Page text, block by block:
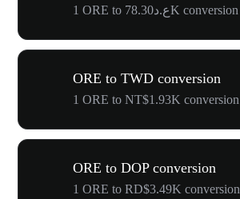
1 ORE to ع.د78.30K conversion
ORE to TWD conversion
1 ORE to NT$1.93K conversion
ORE to DOP conversion
1 ORE to RD$3.49K conversion